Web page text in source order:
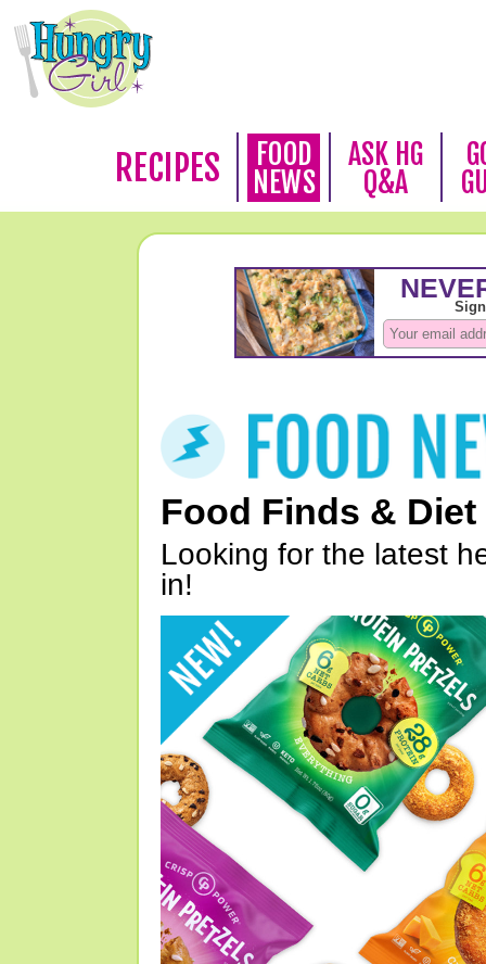
RECIPES
FOOD
NEWS
ASK HG
Q&A
Food Finds & Diet
Looking for the latest
in!